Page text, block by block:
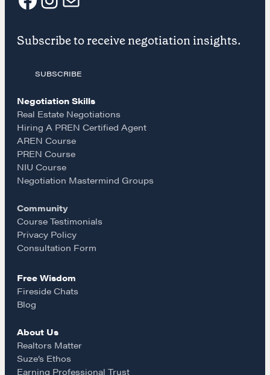
Learn
Negotiation strategies and techniques
EXPLORE
A community of excellence and integrity
LEARN MORE
F
a
e
b
o
o
k
I
n
s
t
a
g
r
a
m
E
m
a
i
l
Subscribe to receive negotiation insights.
SUBSCRIBE
Negotiation Skills
Real Estate Negotiations
Hiring A PREN Certified Agent
AREN Course
PREN Course
NIU Course
Negotiation Mastermind Groups
Community
Course Testimonials
Privacy Policy
Consultation Form
Free Wisdom
Fireside Chats
Blog
About Us
Realtors Matter
Suze’s Ethos
Earning Professional Trust